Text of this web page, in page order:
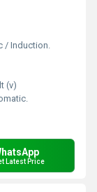
/ Induction.
(v)
Latest Price